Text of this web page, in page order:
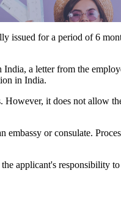
issued for a period of 6
a letter from the
in India.
However, it does not allow
or consulate.
applicant's responsibility